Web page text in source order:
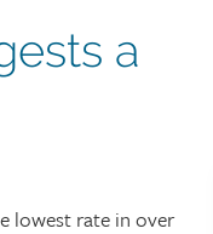
a
lowest rate in over